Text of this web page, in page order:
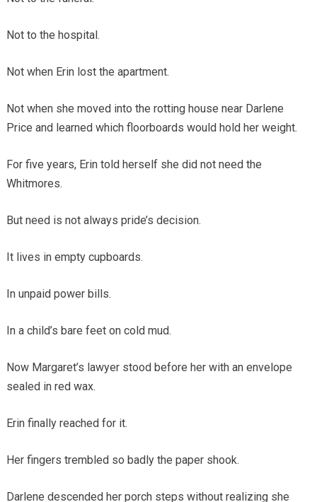
Not to the hospital.
Not when Erin lost the apartment.
Not when she moved into the rotting house near Darlene
Price and learned which floorboards would hold her weight.
For five years, Erin told herself she did not need the
Whitmores.
But need is not always pride’s decision.
It lives in empty cupboards.
In unpaid power bills.
In a child’s bare feet on cold mud.
Now Margaret’s lawyer stood before her with an envelope
sealed in red wax.
Erin finally reached for it.
Her fingers trembled so badly the paper shook.
Darlene descended her porch steps without realizing she